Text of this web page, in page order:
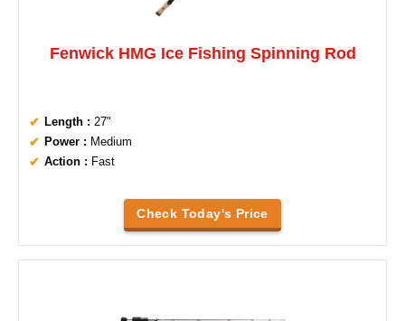
Fenwick HMG Ice Fishing Spinning Rod
Length : 27"
Power : Medium
Action : Fast
Check Today's Price